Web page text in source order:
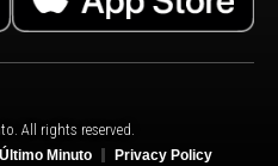
All rights reserved.
Minuto Privacy Policy